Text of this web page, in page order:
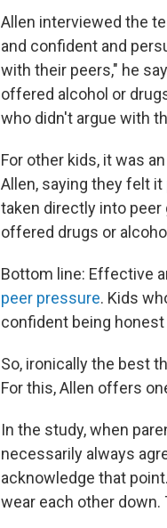
Allen interviewed the
and confident and
with their peers," he
offered alcohol or
who didn't argue with
For other kids, it was
Allen, saying they felt
taken directly into
offered drugs or
Bottom line: Effective
peer pressure. Kids
confident being
So, ironically the best
For this, Allen offers
In the study, when
necessarily always
acknowledge that
wear each other down.